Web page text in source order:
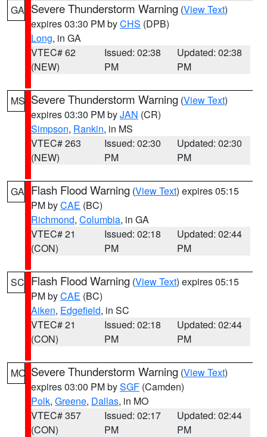
GA Severe Thunderstorm Warning (View Text)
expires 03:30 PM byCHS (DPB)
Long, in GA
VTEC# 62
(NEW)
Issued: 02:38
PM
Updated: 02:38
PM
MS Severe Thunderstorm Warning (View Text)
expires 03:30 PM byJAN (CR)
Simpson, Rankin, in MS
VTEC# 263
(NEW)
Issued: 02:30
PM
Updated: 02:30
PM
GA Flash Flood Warning (View Text) expires 05:15
PM byCAE (BC)
Richmond, Columbia, in GA
VTEC# 21
(CON)
Issued: 02:18
PM
Updated: 02:44
PM
SC Flash Flood Warning (View Text) expires 05:15
PM byCAE (BC)
Aiken, Edgefield, in SC
VTEC# 21
(CON)
Issued: 02:18
PM
Updated: 02:44
PM
MO Severe Thunderstorm Warning (View Text)
expires 03:00 PM bySGF (Camden)
Polk, Greene, Dallas, in MO
VTEC# 357
(CON)
Issued: 02:17
PM
Updated: 02:44
PM